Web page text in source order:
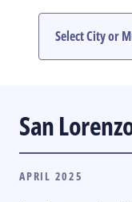
MULTIMEDIA
San
APRIL 2025